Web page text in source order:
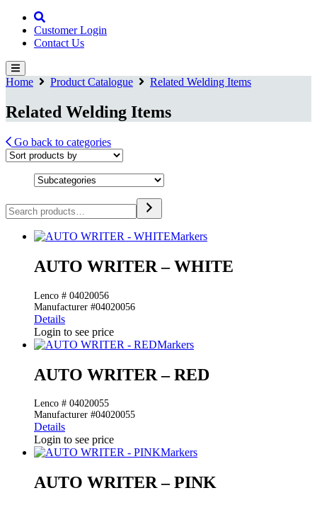
Customer Login
Contact Us
Home Product Catalogue Related Welding Items
Related Welding Items
Go back to categories
Search
Markers
AUTO WRITER – WHITE
Lenco # 04020056
Manufacturer #04020056
Details
Login to see price
Markers
AUTO WRITER – RED
Lenco # 04020055
Manufacturer #04020055
Details
Login to see price
Markers
AUTO WRITER – PINK